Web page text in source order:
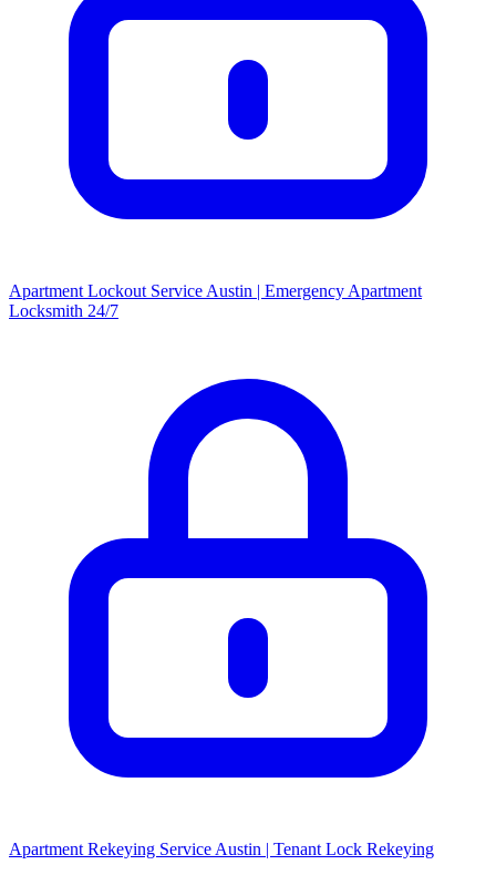
Apartment Lockout Service Austin | Emergency Apartment
Locksmith 24/7
Apartment Rekeying Service Austin | Tenant Lock Rekeying